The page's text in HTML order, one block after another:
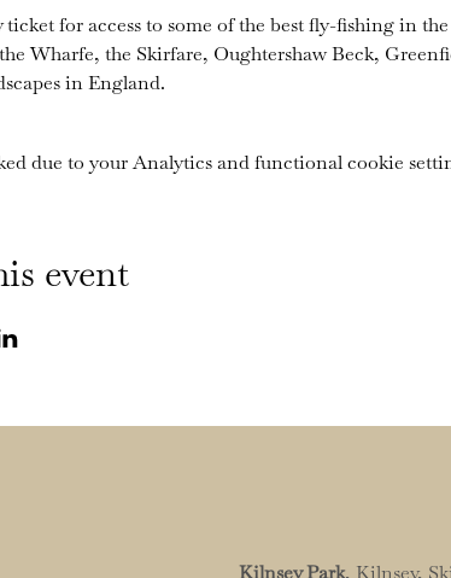
ticket for access to some of the best fly-fishing in
Wharfe, the Skirfare, Oughtershaw Beck,
in England.
due to your Analytics and functional cookie
event
Kilnsey Park, Kilnsey,